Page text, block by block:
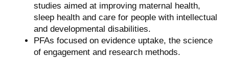
studies aimed at improving maternal health,
sleep health and care for people with intellectual
and developmental disabilities.
PFAs focused on evidence uptake, the science
of engagement and research methods.